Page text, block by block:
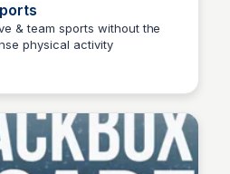
& team sports without the
physical activity